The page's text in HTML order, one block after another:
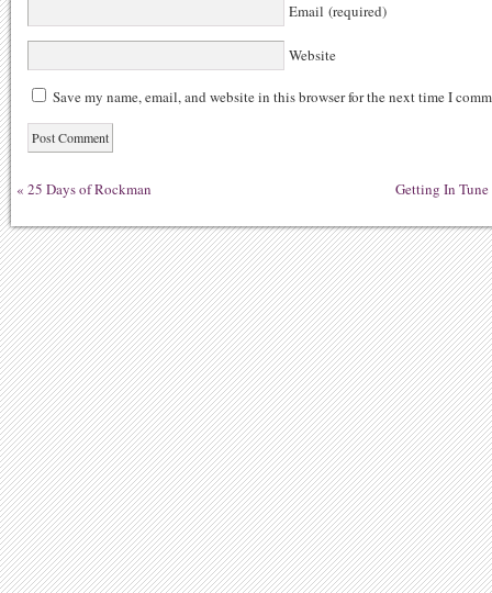
Email (required)
Website
Save my name, email, and website in this browser for the next time I
« 25 Days of Rockman Getting In